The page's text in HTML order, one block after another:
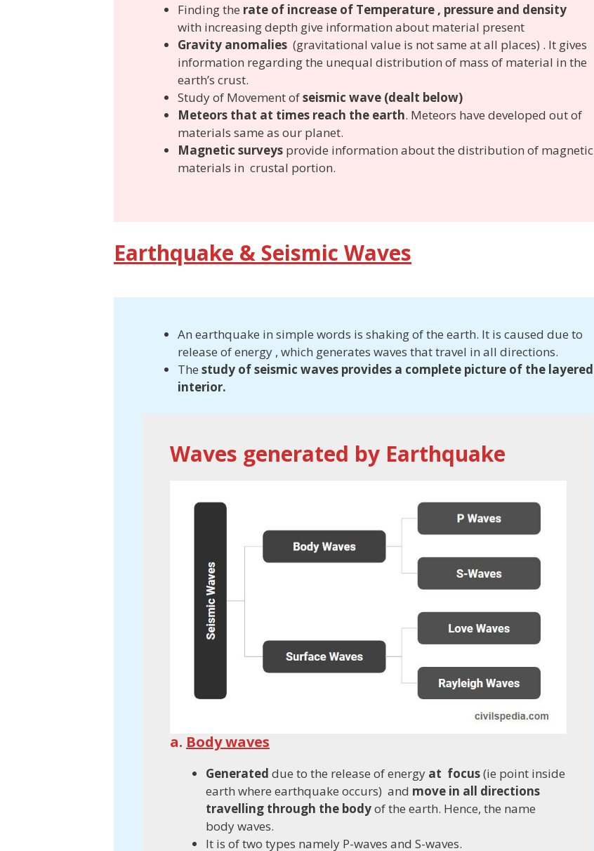
Finding the rate of increase of Temperature , pressure and density
with increasing depth give information about material present
Gravity anomalies (gravitational value is not same at all places) . It gives
information regarding the unequal distribution of mass of material in the
earth’s crust.
Study of Movement ofseismic wave (dealt below)
Meteors that at times reach the earth. Meteors have developed out of
materials same as our planet.
Magnetic surveys provide information about the distribution of magnetic
materials in crustal portion.
Earthquake & Seismic Waves
An earthquake in simple words is shaking of the earth. It is caused due to
release of energy , which generates waves that travel in all directions.
The study of seismic waves provides a complete picture of the layered
interior.
Waves generated by Earthquake
a. Body waves
Generated due to the release of energy at focus(ie point inside
earth where earthquake occurs) and move in all directions
travelling through the bodyof the earth. Hence, the name
body waves.
It is of two types namely P-waves and S-waves.